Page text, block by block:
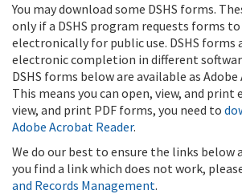
You may download some DSHS forms.
only if a DSHS program requests forms
electronically for public use. DSHS forms
electronic completion in different
DSHS forms below are available as
This means you can open, view, and print
view, and print PDF forms, you need to
Adobe Acrobat Reader.
We do our best to ensure the links below
you find a link which does not work,
and Records Management.